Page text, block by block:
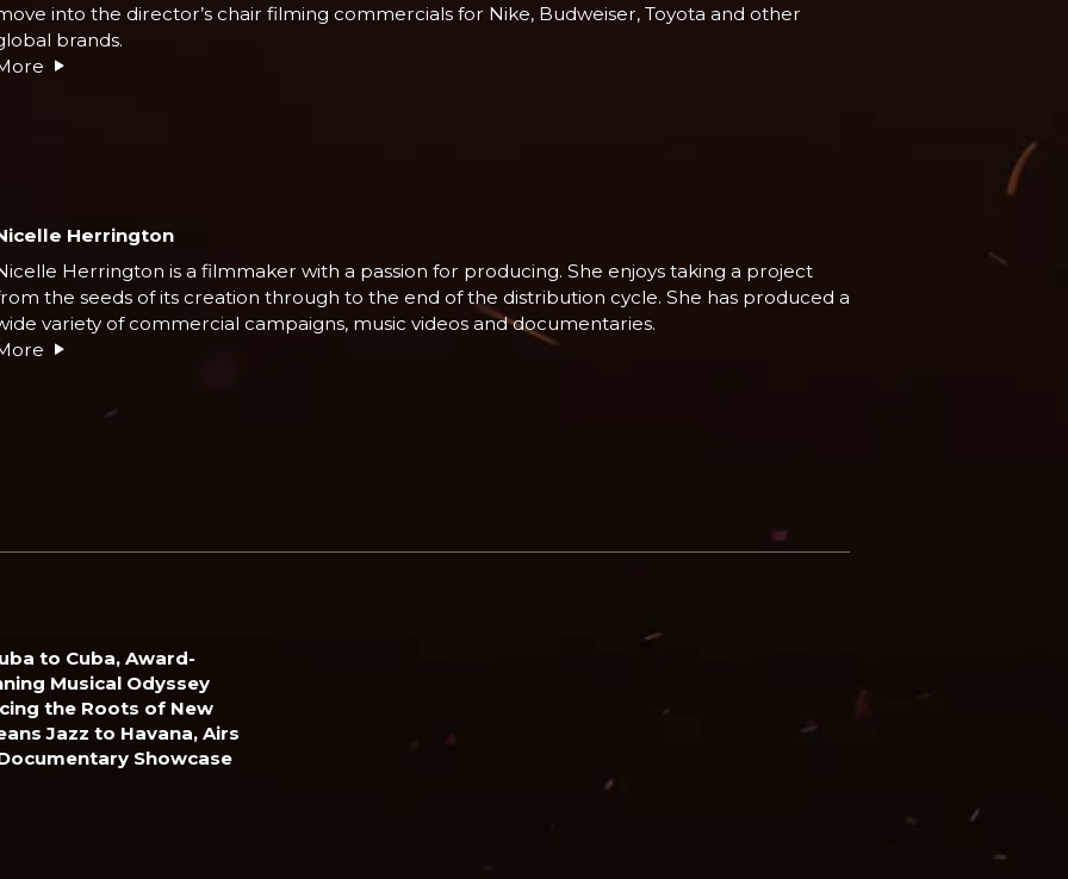
into the director’s chair filming commercials for Nike, Budweiser, Toyota and other
brands.
Herrington
Herrington is a filmmaker with a passion for producing. She enjoys taking a project
the seeds of its creation through to the end of the distribution cycle. She has produced a
variety of commercial campaigns, music videos and documentaries.
to Cuba, Award-
Musical Odyssey
the Roots of New
Jazz to Havana, Airs
Showcase